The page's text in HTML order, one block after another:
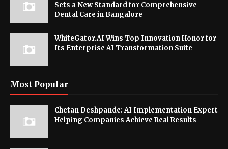
Sets a New Standard for Comprehensive
Dental Care in Bangalore
WhiteGator.AI Wins Top Innovation Honor for
Its Enterprise AI Transformation Suite
Most Popular
Chetan Deshpande: AI Implementation Expert
Helping Companies Achieve Real Results